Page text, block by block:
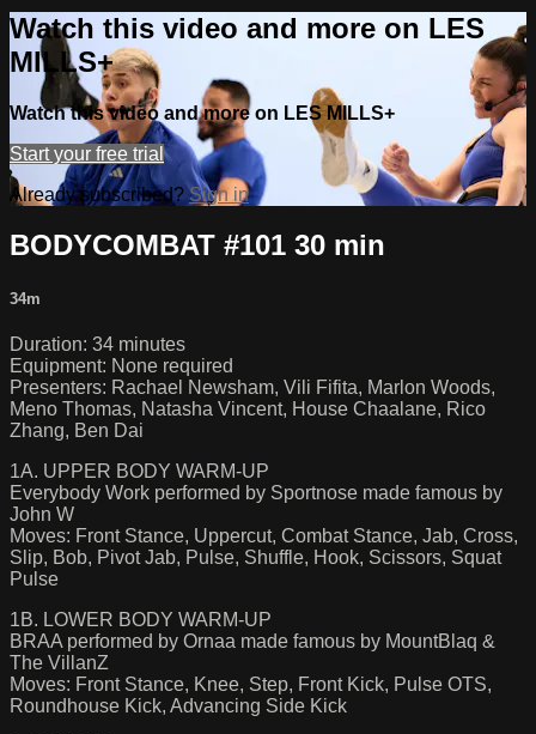
Watch this video and more on LES
MILLS+
Watch this video and more on LES MILLS+
Start your free trial
Already subscribed?Sign in
BODYCOMBAT #101 30 min
34m
Duration: 34 minutes
Equipment: None required
Presenters: Rachael Newsham, Vili Fifita, Marlon Woods,
Meno Thomas, Natasha Vincent, House Chaalane, Rico
Zhang, Ben Dai
1A. UPPER BODY WARM-UP
Everybody Work performed by Sportnose made famous by
John W
Moves: Front Stance, Uppercut, Combat Stance, Jab, Cross,
Slip, Bob, Pivot Jab, Pulse, Shuffle, Hook, Scissors, Squat
Pulse
1B. LOWER BODY WARM-UP
BRAA performed by Ornaa made famous by MountBlaq &
The VillanZ
Moves: Front Stance, Knee, Step, Front Kick, Pulse OTS,
Roundhouse Kick, Advancing Side Kick